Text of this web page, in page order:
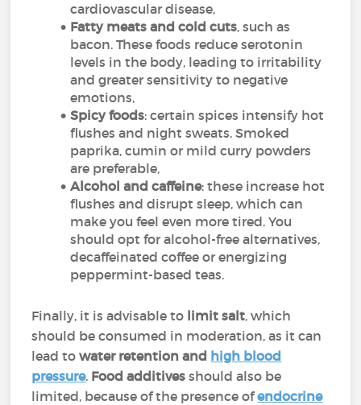
cardiovascular disease,
Fatty meats and cold cuts, such as
bacon. These foods reduce serotonin
levels in the body, leading to irritability
and greater sensitivity to negative
emotions,
Spicy foods: certain spices intensify hot
flushes and night sweats. Smoked
paprika, cumin or mild curry powders
are preferable,
Alcohol and caffeine: these increase hot
flushes and disrupt sleep, which can
make you feel even more tired. You
should opt for alcohol-free alternatives,
decaffeinated coffee or energizing
peppermint-based teas.
Finally, it is advisable to limit salt, which
should be consumed in moderation, as it can
lead to water retention and high blood
pressure. Food additivesshould also be
limited, because of the presence ofendocrine